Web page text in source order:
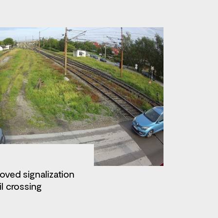
signalization
crossing